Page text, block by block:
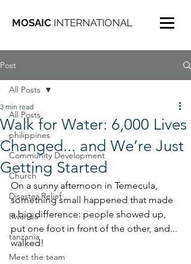
MOSAIC INTERNATIONAL
Post
All Posts
philippines
Community Development
Church
Disaster Relief
Rwanda
tanzania
Meet the team
All Posts
Walk for Water: 6,000 Lives
Changed... and We’re Just
Getting Started
3 min read
On a sunny afternoon in Temecula,
something small happened that made
a big difference: people showed up,
put one foot in front of the other, and...
walked!